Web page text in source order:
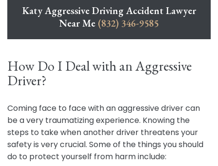
Katy Aggressive Driving Accident Lawyer
Near Me (832) 346-9585
How Do I Deal with an Aggressive
Driver?
Coming face to face with an aggressive driver can
be a very traumatizing experience. Knowing the
steps to take when another driver threatens your
safety is very crucial. Some of the things you should
do to protect yourself from harm include: